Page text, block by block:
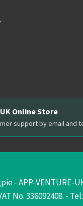
Online Store
support by email and
- APP-VENTURE-
No. 336092408. -